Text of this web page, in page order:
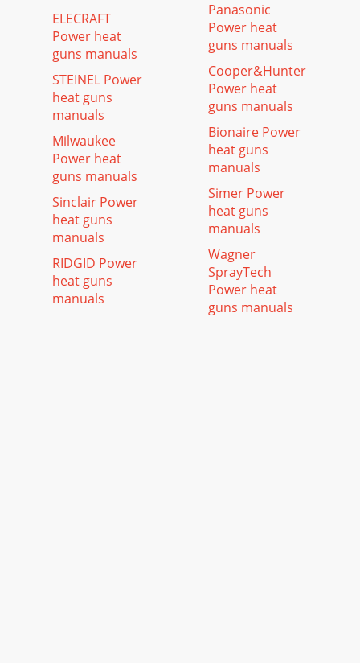
ELECRAFT
Power heat
guns manuals
STEINEL Power
heat guns
manuals
Milwaukee
Power heat
guns manuals
Sinclair Power
heat guns
manuals
RIDGID Power
heat guns
manuals
Panasonic
Power heat
guns manuals
Cooper&Hunter
Power heat
guns manuals
Bionaire Power
heat guns
manuals
Simer Power
heat guns
manuals
Wagner
SprayTech
Power heat
guns manuals